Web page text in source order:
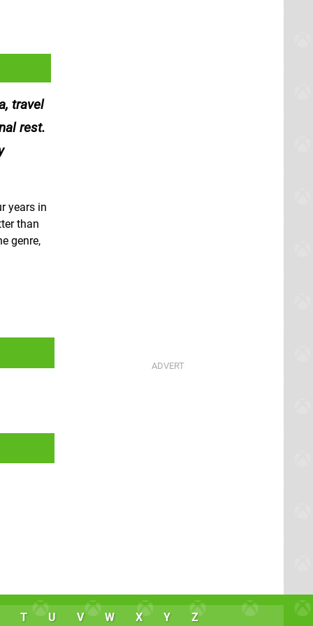
travel
rest.
years in
than
genre,
T U V W X Y Z